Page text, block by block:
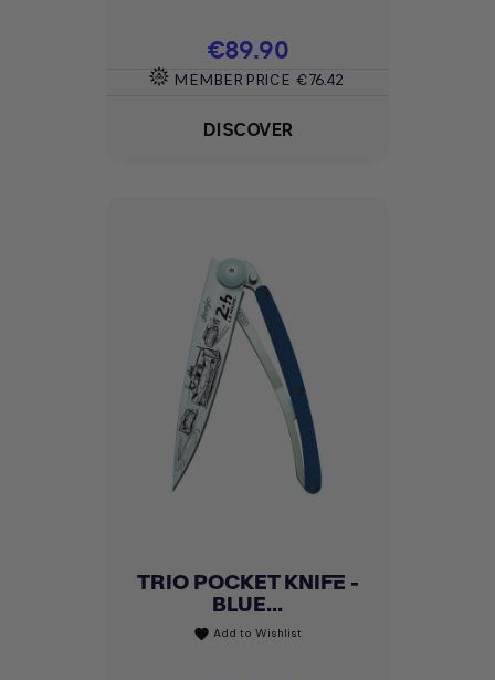
Price
€89.90
MEMBER PRICE €76.42
DISCOVER
TRIO POCKET KNIFE -
BLUE...
favorite Add to Wishlist